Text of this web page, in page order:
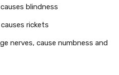
blindness
rickets
nerves, cause numbness and